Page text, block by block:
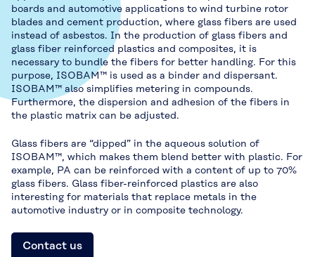
boards and automotive applications to wind turbine rotor
blades and cement production, where glass fibers are used
instead of asbestos. In the production of glass fibers and
glass fiber reinforced plastics and composites, it is
necessary to bundle the fibers for better handling. For this
purpose, ISOBAM™ is used as a binder and dispersant.
ISOBAM™ also simplifies metering in compounds.
Furthermore, the dispersion and adhesion of the fibers in
the plastic matrix can be adjusted.
Glass fibers are “dipped” in the aqueous solution of
ISOBAM™, which makes them blend better with plastic. For
example, PA can be reinforced with a content of up to 70%
glass fibers. Glass fiber-reinforced plastics are also
interesting for materials that replace metals in the
automotive industry or in composite technology.
Contact us